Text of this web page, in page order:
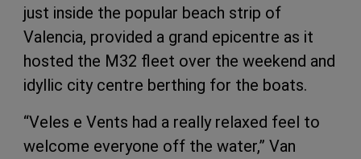
just inside the popular beach strip of
Valencia, provided a grand epicentre as it
hosted the M32 fleet over the weekend and
idyllic city centre berthing for the boats.
“Veles e Vents had a really relaxed feel to
welcome everyone off the water,” Van